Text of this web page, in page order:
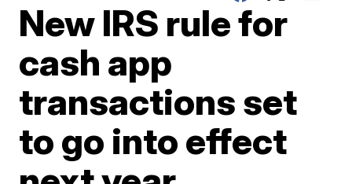
New IRS rule for
cash app
transactions set
to go into effect